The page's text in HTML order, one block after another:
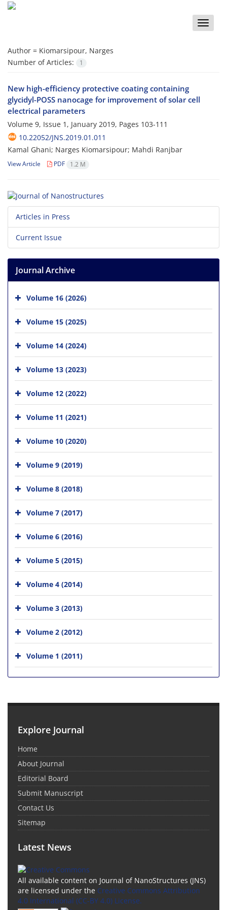
Toggle
Author = Kiomarsipour, Narges
Number of Articles:
1
New high-efficiency protective coating containing
glycidyl-POSS nanocage for improvement of solar cell
electrical parameters
Volume 9, Issue 1, January 2019, Pages 103-111
10.22052/JNS.2019.01.011
Kamal Ghani; Narges Kiomarsipour; Mahdi Ranjbar
View Article PDF 1.2 M
Articles in Press
Current Issue
Journal Archive
Volume 16 (2026)
Volume 15 (2025)
Volume 14 (2024)
Volume 13 (2023)
Volume 12 (2022)
Volume 11 (2021)
Volume 10 (2020)
Volume 9 (2019)
Volume 8 (2018)
Volume 7 (2017)
Volume 6 (2016)
Volume 5 (2015)
Volume 4 (2014)
Volume 3 (2013)
Volume 2 (2012)
Volume 1 (2011)
Explore Journal
Home
About Journal
Editorial Board
Submit Manuscript
Contact Us
Sitemap
Latest News
All available content on Journal of NanoStructures (JNS)
are licensed under the Creative Commons Attribution
4.0 International (CC-BY 4.0) License.